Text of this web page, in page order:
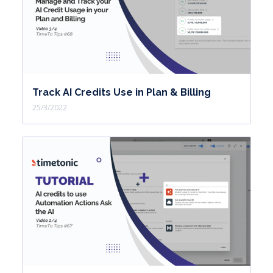
the technician can carry out the
interventions.
I open one of the interventions,
order to carry out the intervention.
signature,
Change the status to incomplete,
And I note that the intervention is no
longer part of what I have to handle.
And I continue my process until all my
interventions are completed.
The use of the mirror view in
Track AI Credits Use in Plan & Billing
25/3/2022